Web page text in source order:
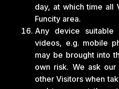
day, at which time all
Funcity area.
Any device
videos, e.g. mobile
may be brought into
own risk. We ask
other Visitors when